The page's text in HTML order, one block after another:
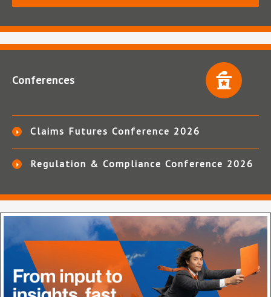
Conferences
Claims Futures Conference 2026
Regulation & Compliance Conference 2026